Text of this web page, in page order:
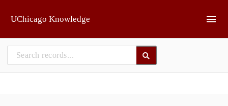
UChicago Knowledge